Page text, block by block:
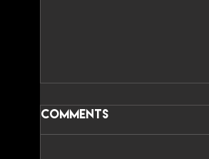
Comments